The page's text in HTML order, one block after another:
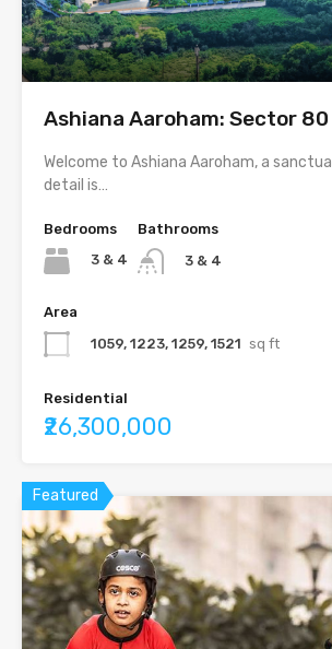
Ashiana Aaroham: Sector
Welcome to Ashiana Aaroham, a
detail is…
Bedrooms
3 & 4
Bathrooms
3 & 4
Area
1059, 1223, 1259, 1521 sq ft
Residential
₹26,300,000
Featured